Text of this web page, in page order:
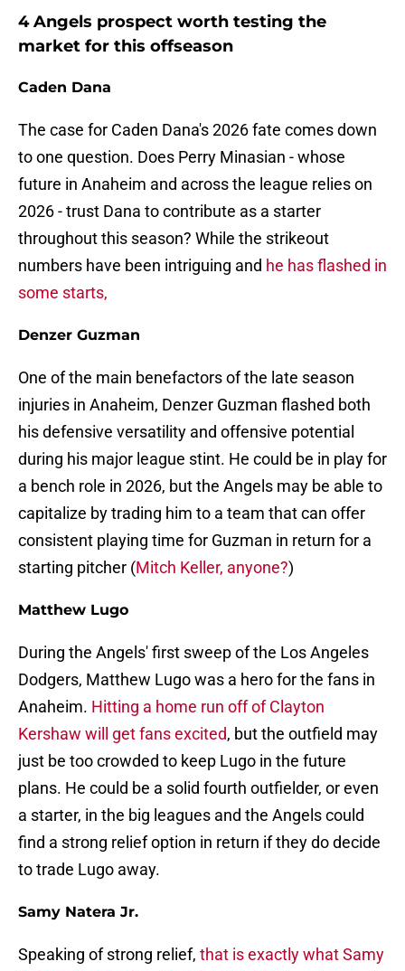
4 Angels prospect worth testing the
market for this offseason
Caden Dana
The case for Caden Dana's 2026 fate comes down
to one question. Does Perry Minasian - whose
future in Anaheim and across the league relies on
2026 - trust Dana to contribute as a starter
throughout this season? While the strikeout
numbers have been intriguing and he has flashed in
some starts,
Denzer Guzman
One of the main benefactors of the late season
injuries in Anaheim, Denzer Guzman flashed both
his defensive versatility and offensive potential
during his major league stint. He could be in play for
a bench role in 2026, but the Angels may be able to
capitalize by trading him to a team that can offer
consistent playing time for Guzman in return for a
starting pitcher (Mitch Keller, anyone?)
Matthew Lugo
During the Angels' first sweep of the Los Angeles
Dodgers, Matthew Lugo was a hero for the fans in
Anaheim. Hitting a home run off of Clayton
Kershaw will get fans excited, but the outfield may
just be too crowded to keep Lugo in the future
plans. He could be a solid fourth outfielder, or even
a starter, in the big leagues and the Angels could
find a strong relief option in return if they do decide
to trade Lugo away.
Samy Natera Jr.
Speaking of strong relief, that is exactly what Samy